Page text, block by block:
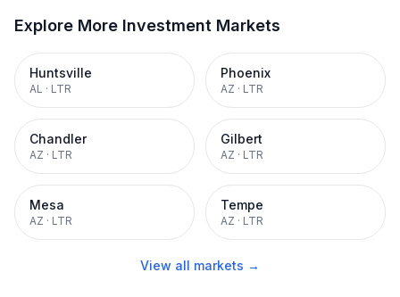
Explore More Investment Markets
Huntsville
AL · LTR
Phoenix
AZ · LTR
Chandler
AZ · LTR
Gilbert
AZ · LTR
Mesa
AZ · LTR
Tempe
AZ · LTR
View all markets →